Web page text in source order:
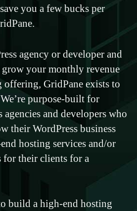
you a few bucks per
agency or developer and
your monthly revenue
GridPane exists to
purpose-built for
agencies and developers who
their WordPress business
hosting services and/or
for their clients for a
build a high-end hosting